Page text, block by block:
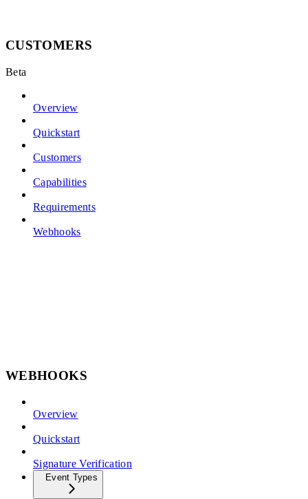
CUSTOMERS
Beta
Overview
Quickstart
Customers
Capabilities
Requirements
Webhooks
WEBHOOKS
Overview
Quickstart
Signature Verification
Event Types